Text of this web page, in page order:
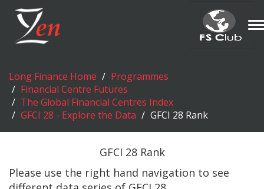
Long Finance Home
Programmes
Financial Centre Futures
The Global Financial Centres Index
GFCI 28 - Explore the Data
GFCI 28 Rank
GFCI 28 Rank
Please use the right hand navigation to see